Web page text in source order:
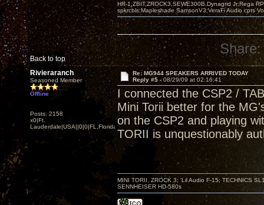
Back to top
HR-1,ZBIT,ZROCK3,SEWE300B,Dynagrid Jr;Rega
spkrcbls;Mapleshade SamsonV3;VeraFi Audio cpts
Share:
Rivieraranch
Seasoned Member
Offline
Posts: 2158
x0|Ft.
Lauderdale|USA||0|0|FL,Florida
Re: MG944 SPEAKERS ARRIVED TODAY
Reply #5 - 08/29/09 at 02:16:41
I connected the CSP2 /
Mini Torii better for the
on the CSP2 and playing
TORII is unquestionably
MINI TORII, ZROCK 3; 'Lil Audio F-15; TECHNICS
SENNHEISER HD-580s